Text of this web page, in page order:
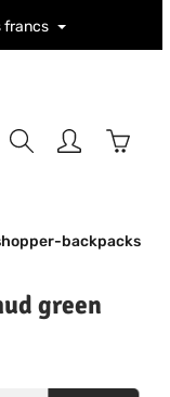
francs
backpacks
green